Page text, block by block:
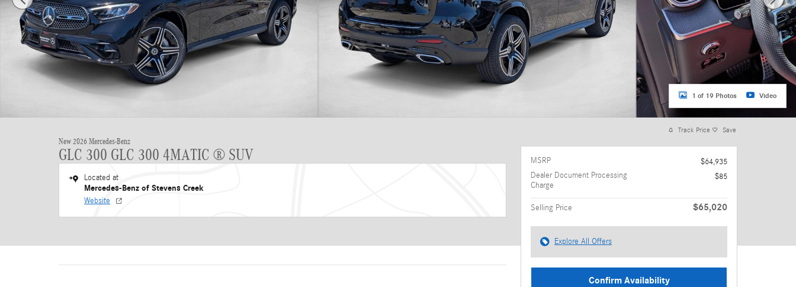
1 of 19 Photos Video
New 2026 Mercedes-Benz
GLC 300 GLC 300 4MATIC ® SUV
Located at
Mercedes-Benz of Stevens Creek
Website
Track Price Save
MSRP
$64,935
Dealer Document Processing
Charge
$85
Selling Price $65,020
Explore All Offers
Confirm Availability